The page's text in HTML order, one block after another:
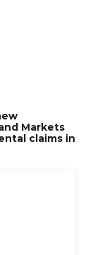
Markets
claims in